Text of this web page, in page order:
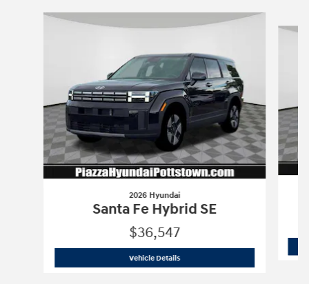
Slide 1 of 6
2026 Hyundai
Santa Fe Hybrid SE
$36,547
Vehicle Details2026 Hyundai Santa Fe Hybrid SE